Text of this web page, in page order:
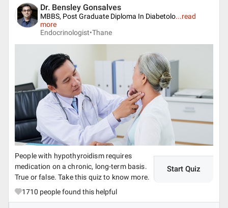
Dr. Bensley Gonsalves
MBBS, Post Graduate Diploma In Diabetolo...read
more
Endocrinologist•Thane
People with hypothyroidism requires
medication on a chronic, long-term basis.
True or false. Take this quiz to know more.
Start Quiz
1710 people found this helpful